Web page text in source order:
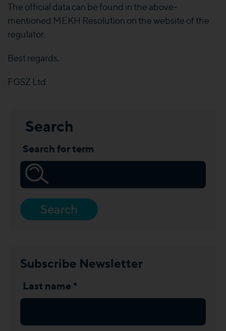
The official data can be found in the above-
mentioned MEKH Resolution on the website of the
regulator.
Best regards,
FGSZ Ltd.
Search
Search for term
Search
Subscribe Newsletter
Last name *